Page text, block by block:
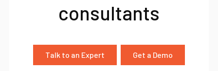
consultants
Talk to an Expert Get a Demo